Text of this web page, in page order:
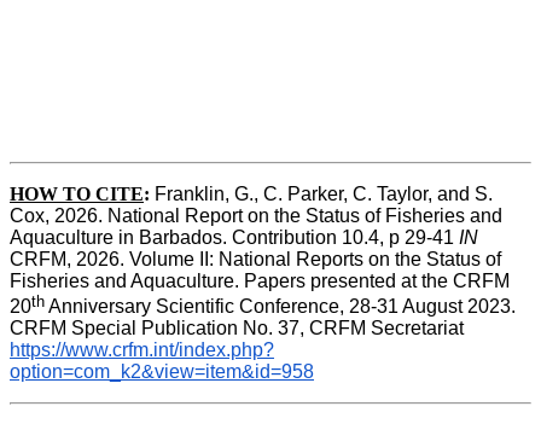
HOW TO CITE: Franklin, G., C. Parker, C. Taylor, and S.
Cox, 2026. National Report on the Status of Fisheries and
Aquaculture in Barbados. Contribution 10.4, p 29-41 IN
CRFM, 2026. Volume II: National Reports on the Status of
Fisheries and Aquaculture. Papers presented at the CRFM
20th Anniversary Scientific Conference, 28-31 August 2023.
CRFM Special Publication No. 37, CRFM Secretariat
https://www.crfm.int/index.php?
option=com_k2&view=item&id=958